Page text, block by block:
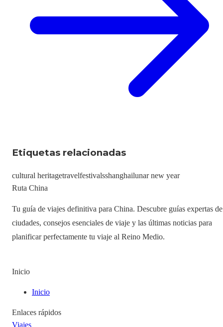
Etiquetas relacionadas
cultural heritagetravelfestivalsshanghailunar new year
Ruta China
Tu guía de viajes definitiva para China. Descubre guías expertas de
ciudades, consejos esenciales de viaje y las últimas noticias para
planificar perfectamente tu viaje al Reino Medio.
Inicio
Inicio
Enlaces rápidos
Viajes